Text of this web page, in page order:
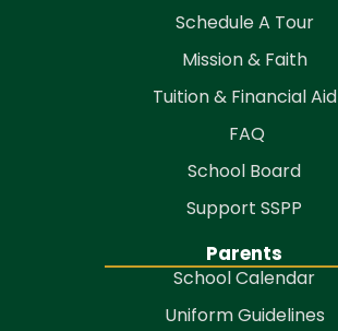
Schedule A Tour
Mission & Faith
Tuition & Financial Aid
FAQ
School Board
Support SSPP
Parents
School Calendar
Uniform Guidelines